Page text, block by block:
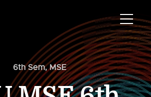
6th Sem,MSE